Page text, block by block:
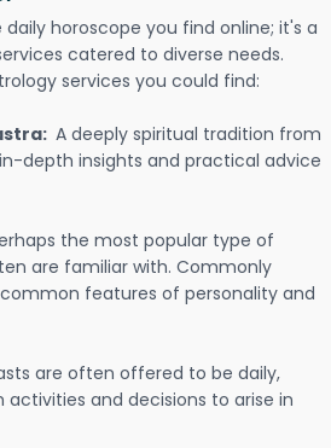
horoscope you find online; it's a
catered to diverse needs.
services you could find:
A deeply spiritual tradition from
depth insights and practical advice
the most popular type of
are familiar with. Commonly
features of personality and
are often offered to be daily,
activities and decisions to arise in